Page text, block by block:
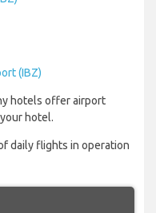
(IBZ)
hotels offer airport
hotel.
daily flights in operation